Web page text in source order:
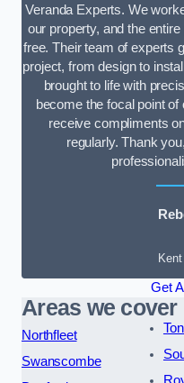
Veranda Experts. We
our property, and the
free. Their team of experts
project, from design to
brought to life with
become the focal point
receive compliments
regularly. Thank
Kent
Get
Areas we cover
Northfleet
Swanscombe